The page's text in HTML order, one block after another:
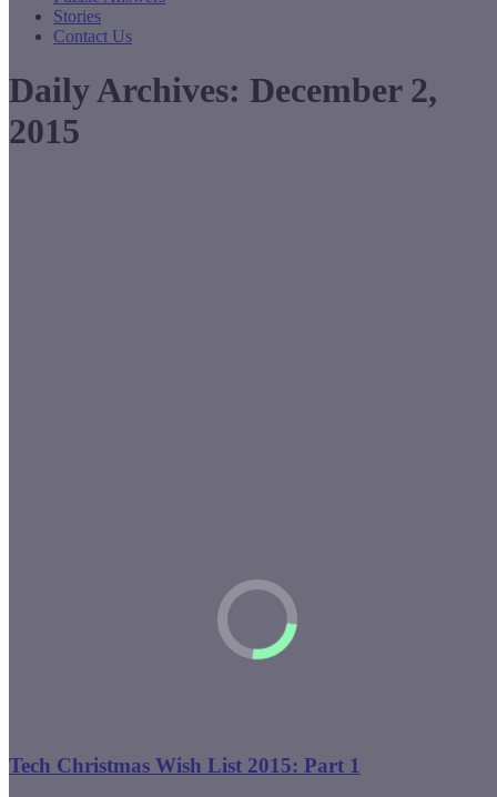
Stories
Contact Us
Daily Archives: December 2,
2015
Tech Christmas Wish List 2015: Part 1